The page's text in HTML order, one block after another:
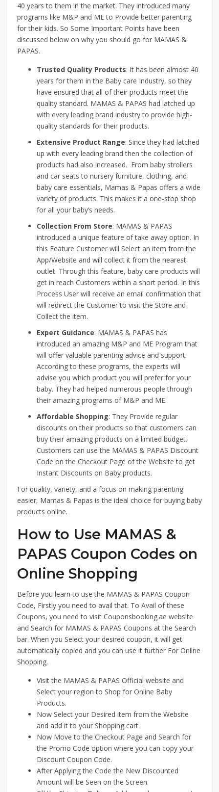
40 years to them in the market. They introduced many
programs like M&P and ME to Provide better parenting
for their kids. So Some Important Points have been
discussed below on why you should go for MAMAS &
PAPAS.
Trusted Quality Products: It has been almost 40
years for them in the Baby care Industry, so they
have ensured that all of their products meet the
quality standard. MAMAS & PAPAS had latched up
with every leading brand industry to provide high-
quality standards for their products.
Extensive Product Range: Since they had latched
up with every leading brand then the collection of
products had also increased. From baby strollers
and car seats to nursery furniture, clothing, and
baby care essentials, Mamas & Papas offers a wide
variety of products. This makes it a one-stop shop
for all your baby’s needs.
Collection From Store: MAMAS & PAPAS
introduced a unique feature of take away option. In
this Feature Customer will Select an item from the
App/Website and will collect it from the nearest
outlet. Through this feature, baby care products will
get in reach Customers within a short period. In this
Process User will receive an email confirmation that
will redirect the Customer to visit the Store and
Collect the item.
Expert Guidance: MAMAS & PAPAS has
introduced an amazing M&P and ME Program that
will offer valuable parenting advice and support.
According to these programs, the experts will
advise you which product you will prefer for your
baby. They had helped numerous people through
their amazing programs of M&P and ME.
Affordable Shopping: They Provide regular
discounts on their products so that customers can
buy their amazing products on a limited budget.
Customers can use the MAMAS & PAPAS Discount
Code on the Checkout Page of the Website to get
Instant Discounts on Baby products.
For quality, variety, and a focus on making parenting
easier, Mamas & Papas is the ideal choice for buying baby
products online.
How to Use MAMAS &
PAPAS Coupon Codes on
Online Shopping
Before you learn to use the MAMAS & PAPAS Coupon
Code, Firstly you need to avail that. To Avail of these
Coupons, you need to visit Couponsbooking.ae website
and Search for MAMAS & PAPAS Coupons at the Search
bar. When you Select your desired coupon, it will get
automatically copied and you can use it further For Online
Shopping.
Visit the MAMAS & PAPAS Official website and
Select your region to Shop for Online Baby
Products.
Now Select your Desired item from the Website
and add it to your Shopping cart.
Now Move to the Checkout Page and Search for
the Promo Code option where you can copy your
Discount Coupon Code.
After Applying the Code the New Discounted
Amount will be Seen on the Screen.